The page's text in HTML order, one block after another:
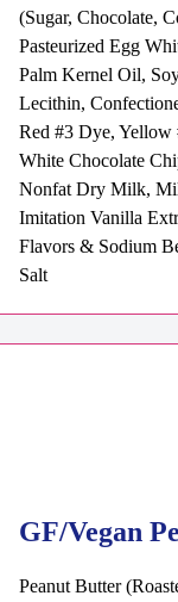
(Sugar, Chocolate,
Pasteurized Egg
Palm Kernel Oil,
Lecithin,
Red #3 Dye,
White Chocolate
Nonfat Dry Milk,
Imitation Vanilla
Flavors & Sodium
Salt
GF/Vegan
Peanut Butter